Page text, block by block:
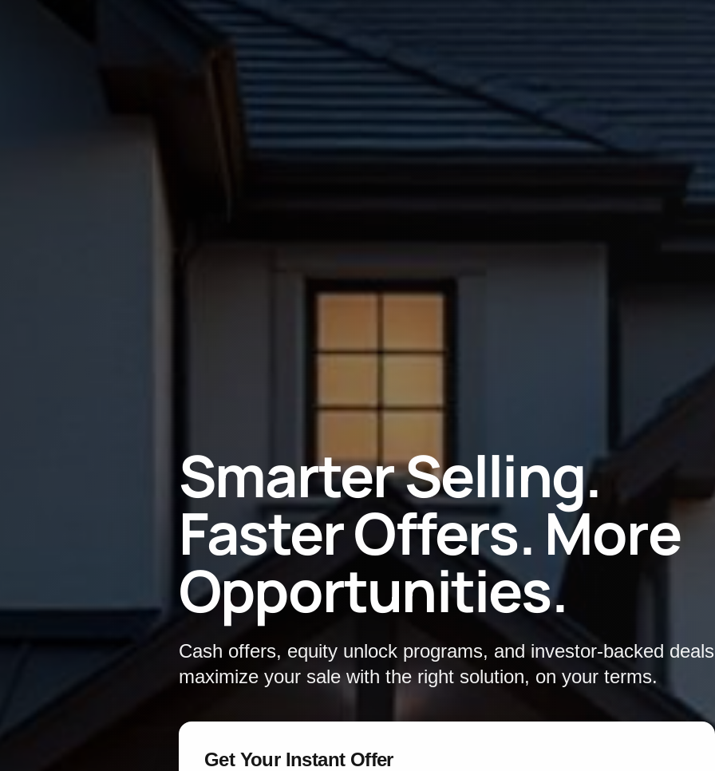
Smarter Selling.
Faster Offers. More
Opportunities.
Cash offers, equity unlock programs, and investor-backed
maximize your sale with the right solution, on your terms.
Get Your Instant Offer